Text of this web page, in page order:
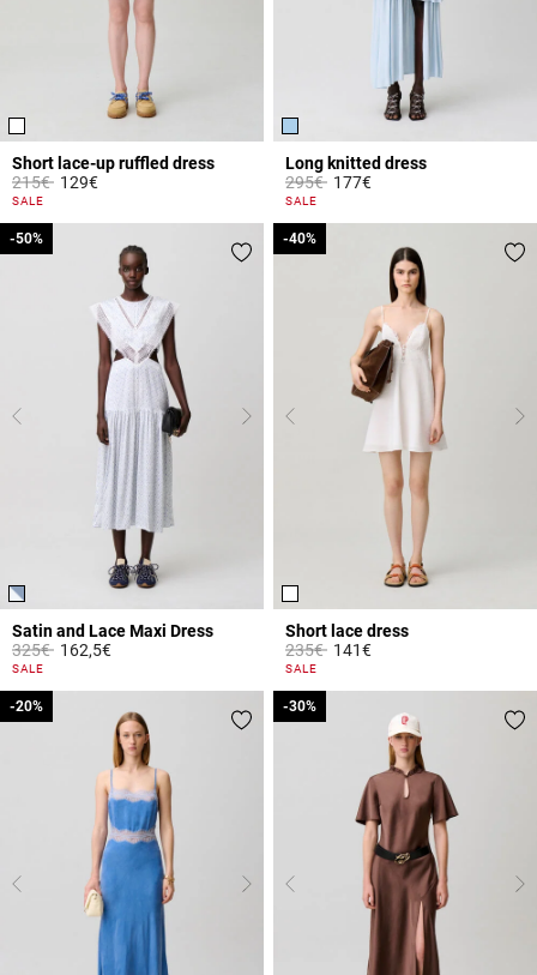
Short lace-up ruffled dress
Price reduced from
215€to129€
4.6 out of 5 Customer Rating
SALE
Long knitted dress
Price reduced from
295€to177€
3.8 out of 5 Customer Rating
SALE
Satin and Lace Maxi Dress
Price reduced from
325€to
-50%
162,5€
4.3 out of 5 Customer Rating
SALE
-50%
Short lace dress
Price reduced from
235€to
-40%
141€
5 out of 5 Customer Rating
SALE
-40%
-20%
-20% -30%
-30%